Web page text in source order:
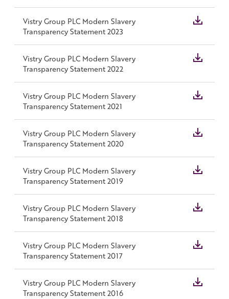
Vistry Group PLC Modern Slavery
Transparency Statement 2023
Vistry Group PLC Modern Slavery
Transparency Statement 2022
Vistry Group PLC Modern Slavery
Transparency Statement 2021
Vistry Group PLC Modern Slavery
Transparency Statement 2020
Vistry Group PLC Modern Slavery
Transparency Statement 2019
Vistry Group PLC Modern Slavery
Transparency Statement 2018
Vistry Group PLC Modern Slavery
Transparency Statement 2017
Vistry Group PLC Modern Slavery
Transparency Statement 2016